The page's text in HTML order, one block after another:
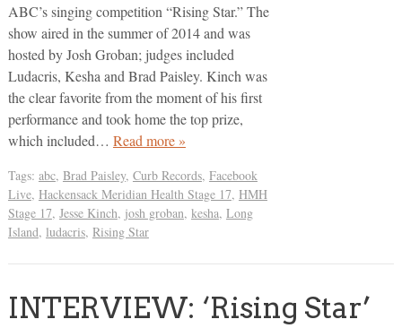
ABC’s singing competition “Rising Star.” The
show aired in the summer of 2014 and was
hosted by Josh Groban; judges included
Ludacris, Kesha and Brad Paisley. Kinch was
the clear favorite from the moment of his first
performance and took home the top prize,
which included… Read more »
Tags: abc, Brad Paisley, Curb Records, Facebook
Live, Hackensack Meridian Health Stage 17, HMH
Stage 17, Jesse Kinch, josh groban, kesha, Long
Island, ludacris, Rising Star
INTERVIEW: ‘Rising Star’